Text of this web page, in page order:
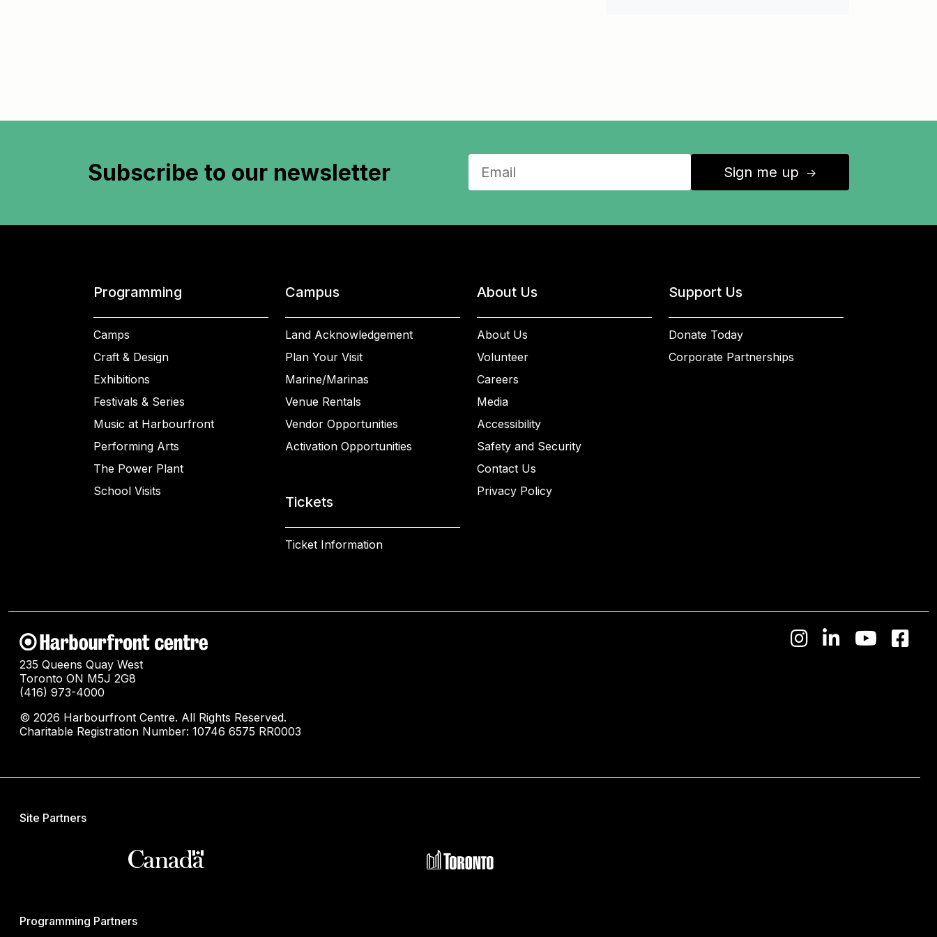
Subscribe to our newsletter Sign me up ↑
Programming
Camps
Craft & Design
Exhibitions
Festivals & Series
Music at Harbourfront
Performing Arts
The Power Plant
School Visits
Campus
Land Acknowledgement
Plan Your Visit
Marine/Marinas
Venue Rentals
Vendor Opportunities
Activation Opportunities
Tickets
Ticket Information
About Us
About Us
Volunteer
Careers
Media
Accessibility
Safety and Security
Contact Us
Privacy Policy
Support Us
Donate Today
Corporate Partnerships
235 Queens Quay West
Toronto ON M5J 2G8
(416) 973-4000
© 2026 Harbourfront Centre. All Rights Reserved.
Charitable Registration Number: 10746 6575 RR0003
Site Partners
Programming Partners